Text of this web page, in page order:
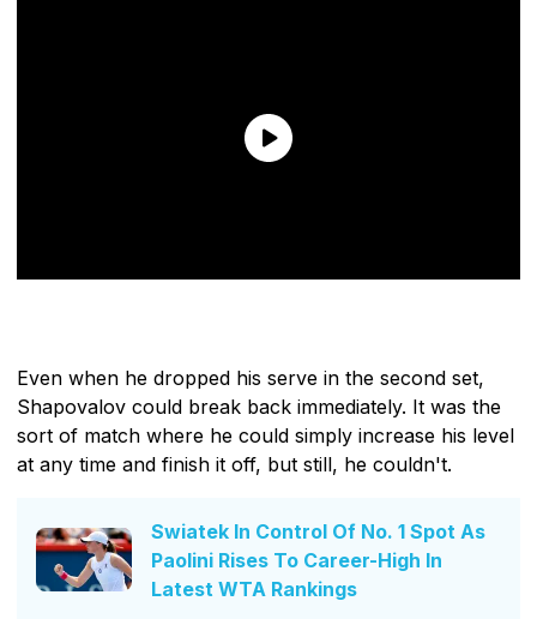
Even when he dropped his serve in the second set,
Shapovalov could break back immediately. It was the
sort of match where he could simply increase his level
at any time and finish it off, but still, he couldn't.
Swiatek In Control Of No. 1 Spot As
Paolini Rises To Career-High In
Latest WTA Rankings